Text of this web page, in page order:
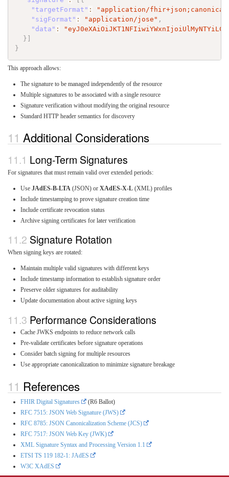
"targetFormat" :
"application/
"sigFormat" : "application/jose" ,
"data" :
}
}
This approach allows:
The signature to be managed independently of the resource
Multiple signatures to be associated with a single resource
Signature verification without modifying the original resource
Standard HTTP header semantics for discovery
Additional Considerations
Long-Term Signatures
For signatures that must remain valid over extended periods:
Use JAdES-B-LTA (JSON) or XAdES-X-L (XML) profiles
Include timestamping to prove signature creation time
Include certificate revocation status
Archive signing certificates for later verification
Signature Rotation
When signing keys are rotated:
Maintain multiple valid signatures with different keys
Include timestamp information to establish signature order
Preserve older signatures for auditability
Update documentation about active signing keys
Performance Considerations
Cache JWKS endpoints to reduce network calls
Pre-validate certificates before signature operations
Consider batch signing for multiple resources
Use appropriate canonicalization to minimize signature breakage
References
FHIR Digital Signatures
(R6 Ballot)
RFC 7515: JSON Web Signature (JWS)
RFC 8785: JSON Canonicalization Scheme (JCS)
RFC 7517: JSON Web Key (JWK)
XML Signature Syntax and Processing Version 1.1
ETSI TS 119 182-1: JAdES
W3C XAdES